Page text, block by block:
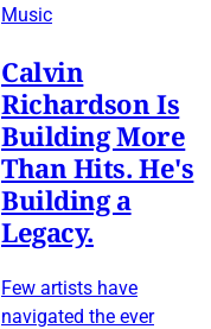
Music
Calvin
Richardson Is
Building More
Than Hits. He's
Building a
Legacy.
Few artists have
navigated the ever